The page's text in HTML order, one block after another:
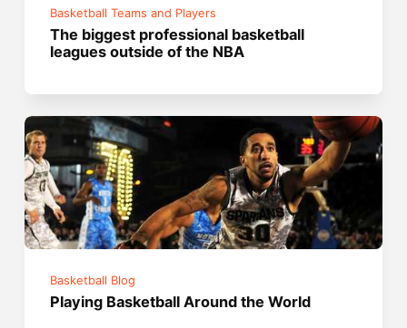
Basketball Teams and Players
The biggest professional basketball
leagues outside of the NBA
Basketball Blog
Playing Basketball Around the World